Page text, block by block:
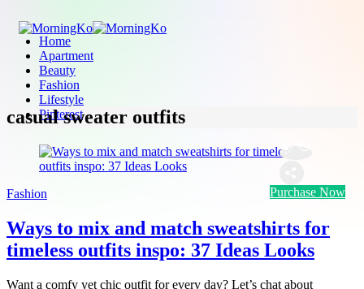
Home
Apartment
Beauty
Fashion
Lifestyle
Pinterest
Purchase Now
casual sweater outfits
Fashion
Ways to mix and match sweatshirts for
timeless outfits inspo: 37 Ideas Looks
Want a comfy yet chic outfit for every day? Let’s chat about